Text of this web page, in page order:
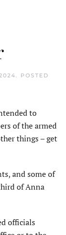
. POSTED
to
of the armed
things – get
and some of
of Anna
officials